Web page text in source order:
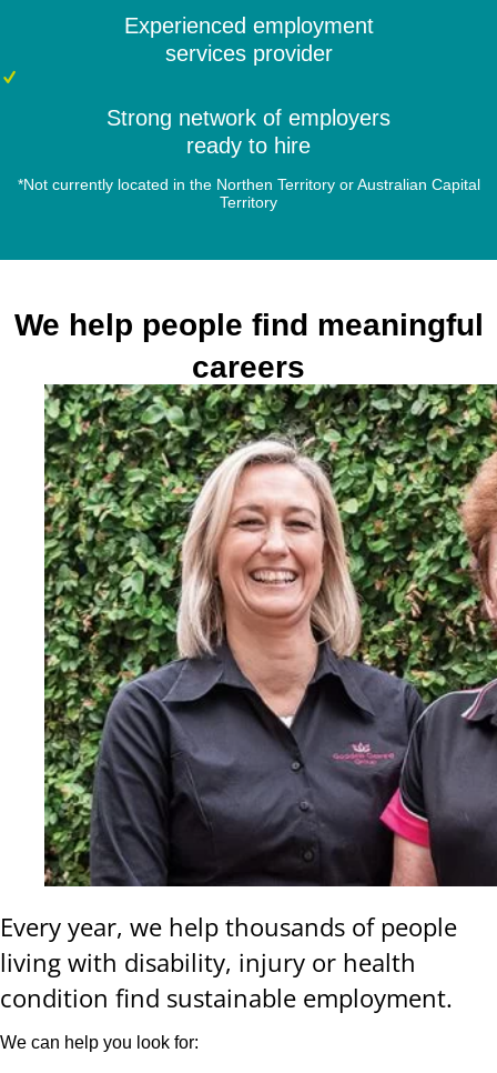
Experienced employment
services provider
Strong network of employers
ready to hire
*Not currently located in the Northen Territory or Australian Capital
Territory
We help people find meaningful
careers
Every year, we help thousands of people
living with disability, injury or health
condition find sustainable employment.
We can help you look for: